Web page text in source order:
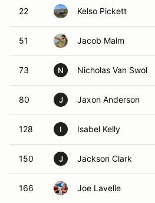
22 Kelso Pickett
51 Jacob Malm
73 N Nicholas Van Swol
80 J Jaxon Anderson
128 I Isabel Kelly
150 J Jackson Clark
166 Joe Lavelle